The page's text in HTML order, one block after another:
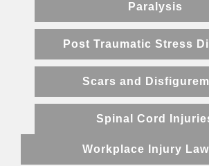
Paralysis
Post Traumatic Stress
Scars and
Spinal Cord
Workplace Injury